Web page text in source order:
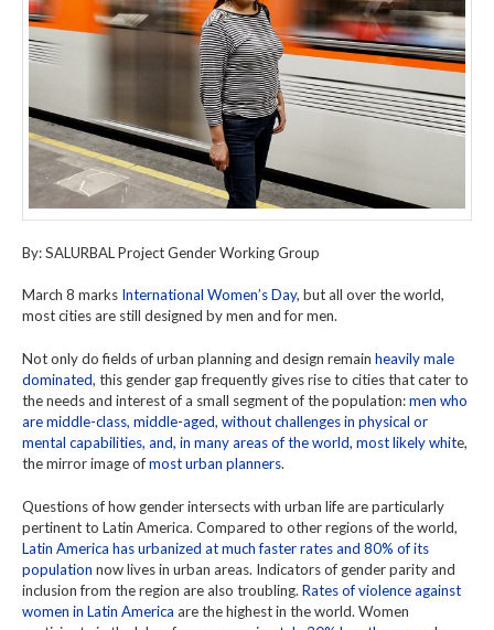
By: SALURBAL Project Gender Working Group
March 8 marks International Women’s Day, but all over the world,
most cities are still designed by men and for men.
Not only do fields of urban planning and design remain heavily male
dominated, this gender gap frequently gives rise to cities that cater to
the needs and interest of a small segment of the population:men who
are middle-class, middle-aged, without challenges in physical or
mental capabilities, and, in many areas of the world, most likely white,
the mirror image ofmost urban planners.
Questions of how gender intersects with urban life are particularly
pertinent to Latin America. Compared to other regions of the world,
Latin America has urbanized at much faster rates and 80% of its
population now lives in urban areas. Indicators of gender parity and
inclusion from the region are also troubling. Rates of violence against
women in Latin America are the highest in the world. Women